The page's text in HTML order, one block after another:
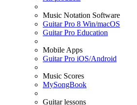
Music Notation Software
Guitar Pro 8 Win/macOS
Guitar Pro Education
Mobile Apps
Guitar Pro iOS/Android
Music Scores
MySongBook
Guitar lessons